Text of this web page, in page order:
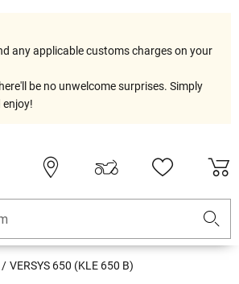
any applicable customs charges on your
be no unwelcome surprises. Simply
enjoy!
VERSYS 650 (KLE 650 B)